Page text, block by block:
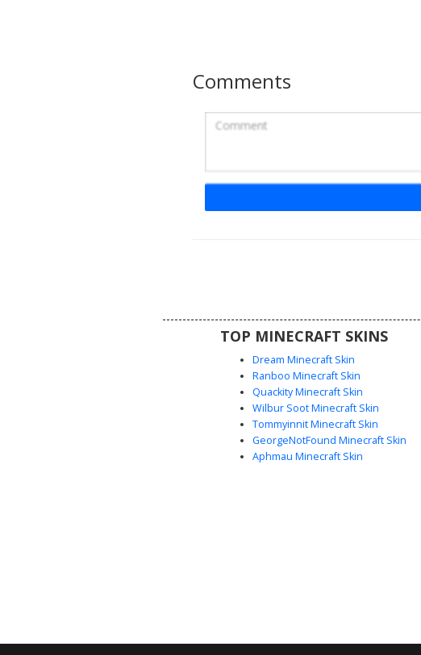
glowing red eyes and a detailed exposed
Comments
TOP MINECRAFT SKINS
Dream Minecraft Skin
Ranboo Minecraft Skin
Quackity Minecraft Skin
Wilbur Soot Minecraft Skin
Tommyinnit Minecraft Skin
GeorgeNotFound Minecraft Skin
Aphmau Minecraft Skin